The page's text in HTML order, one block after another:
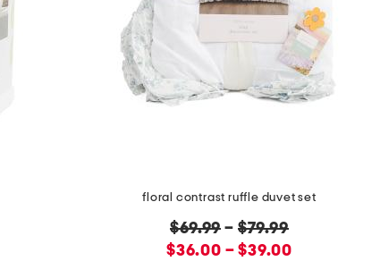
floral contrast ruffle duvet set
original
price:
$69.99 – $79.99
new
$36.00 – $39.00